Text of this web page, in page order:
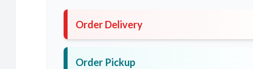
Order Delivery
Order Pickup